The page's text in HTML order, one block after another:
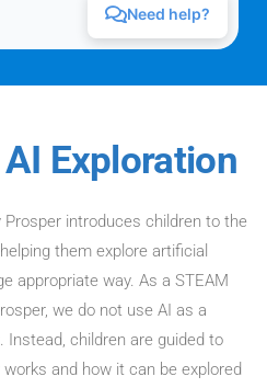
Exploration
introduces children to the
them explore artificial
appropriate way. As a STEAM
we do not use AI as a
children are guided to
and how it can be explored